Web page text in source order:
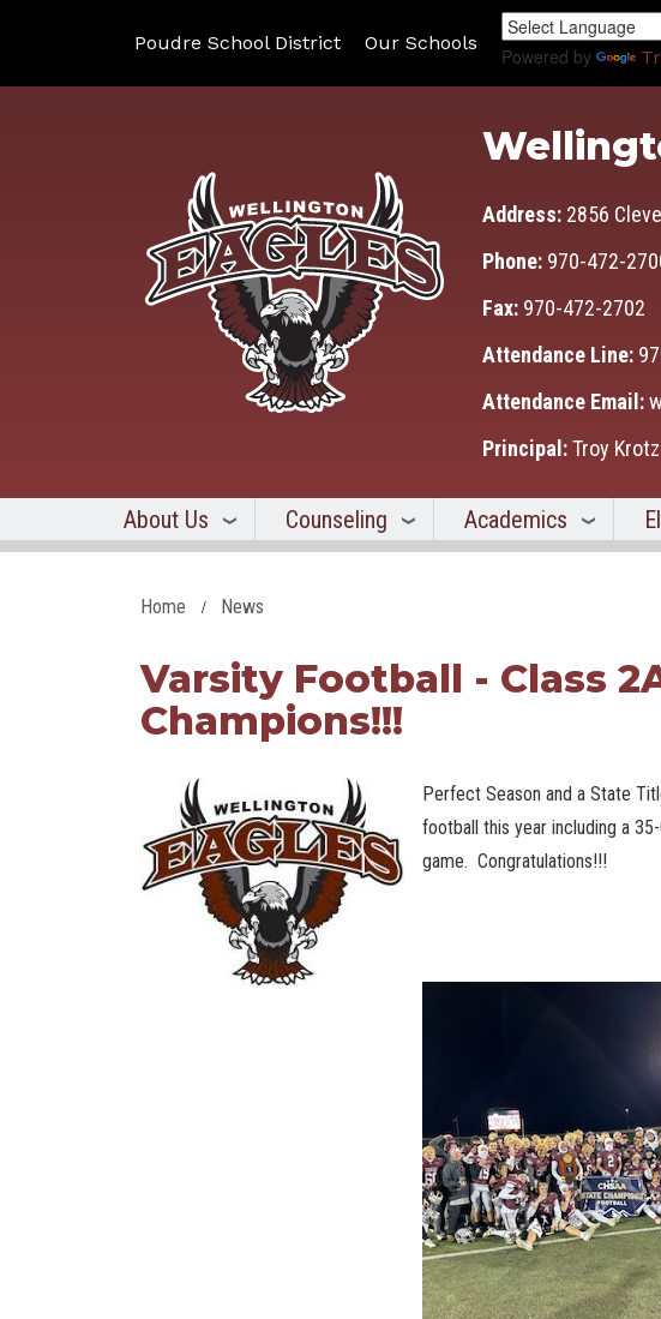
Poudre School District Our Schools
Powered by
Address: 2856
Phone: 970-472-
Fax: 970-472-2702
Attendance Line:
Attendance Email:
Principal:Troy Krotz
About Us Counseling Academics
Home News
Varsity Football - Class
Champions!!!
Perfect Season and a State
football this year including a
game. Congratulations!!!